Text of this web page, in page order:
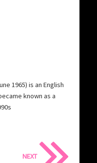
1965) is an English
known as a
NEXT